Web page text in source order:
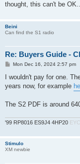
thought, this can't be OK..
Beini
Can find the S1 radio
Re: Buyers Guide -
P
s
Mon Dec 16, 2024 2:57 pm
I wouldn't pay for one.
years now, for example
The S2 PDF is around
'99 RP8016 ES9J4 4HP20 EYC
Stimulo
XM newbie